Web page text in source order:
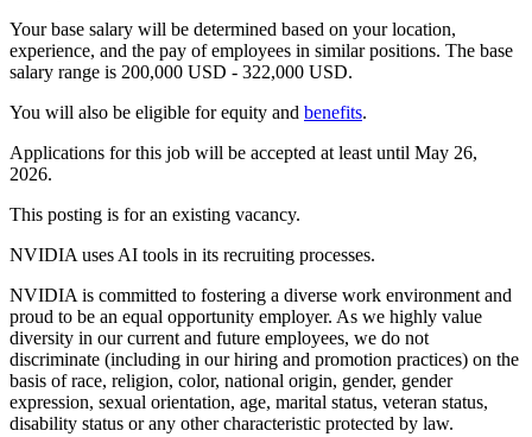
Your base salary will be determined based on your location,
experience, and the pay of employees in similar positions. The base
salary range is 200,000 USD - 322,000 USD.
You will also be eligible for equity and benefits.
Applications for this job will be accepted at least until May 26,
2026.
This posting is for an existing vacancy.
NVIDIA uses AI tools in its recruiting processes.
NVIDIA is committed to fostering a diverse work environment and
proud to be an equal opportunity employer. As we highly value
diversity in our current and future employees, we do not
discriminate (including in our hiring and promotion practices) on the
basis of race, religion, color, national origin, gender, gender
expression, sexual orientation, age, marital status, veteran status,
disability status or any other characteristic protected by law.